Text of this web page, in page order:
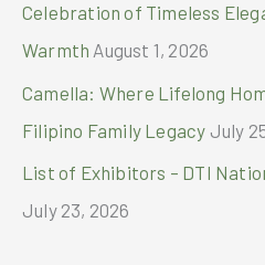
Celebration of Timeless
Warmth August 1, 2026
Camella: Where Lifelong
Filipino Family Legacy July
List of Exhibitors – DTI
July 23, 2026